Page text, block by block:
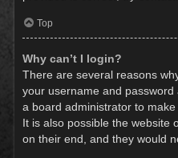
Top
Why can’t I login?
There are several reasons
your username and
a board administrator to make
It is also possible the website
on their end, and they would